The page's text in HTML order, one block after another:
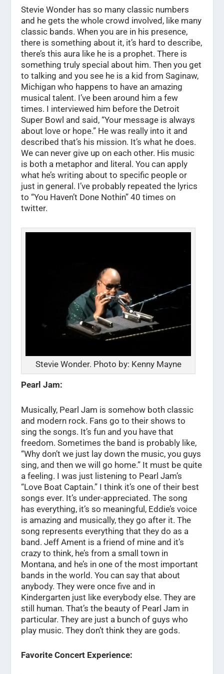
Stevie Wonder has so many classic numbers
and he gets the whole crowd involved, like many
classic bands. When you are in his presence,
there is something about it, it’s hard to describe,
there’s this aura like he is a prophet. There is
something truly special about him. Then you get
to talking and you see he is a kid from Saginaw,
Michigan who happens to have an amazing
musical talent. I’ve been around him a few
times. I interviewed him before the Detroit
Super Bowl and said, “Your message is always
about love or hope.” He was really into it and
described that’s his mission. It’s what he does.
We can never give up on each other. His music
is both a metaphor and literal. You can apply
what he’s writing about to specific people or
just in general. I’ve probably repeated the lyrics
to “You Haven’t Done Nothin” 40 times on
twitter.
Stevie Wonder. Photo by: Kenny Mayne
Pearl Jam:
Musically, Pearl Jam is somehow both classic
and modern rock. Fans go to their shows to
sing the songs. It’s fun and you have that
freedom. Sometimes the band is probably like,
“Why don’t we just lay down the music, you guys
sing, and then we will go home.” It must be quite
a feeling. I was just listening to Pearl Jam’s
“Love Boat Captain.” I think it’s one of their best
songs ever. It’s under-appreciated. The song
has everything, it’s so meaningful, Eddie’s voice
is amazing and musically, they go after it. The
song represents everything that they do as a
band. Jeff Ament is a friend of mine and it’s
crazy to think, he’s from a small town in
Montana, and he’s in one of the most important
bands in the world. You can say that about
anybody. They were once five and in
Kindergarten just like everybody else. They are
still human. That’s the beauty of Pearl Jam in
particular. They are just a bunch of guys who
play music. They don’t think they are gods.
Favorite Concert Experience: